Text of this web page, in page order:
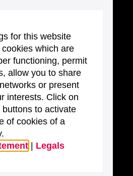
for this website
which are
functioning, permit
allow you to share
or present
interests. Click on
to activate
of cookies of a
Legals